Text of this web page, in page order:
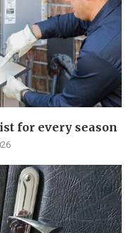
for every season